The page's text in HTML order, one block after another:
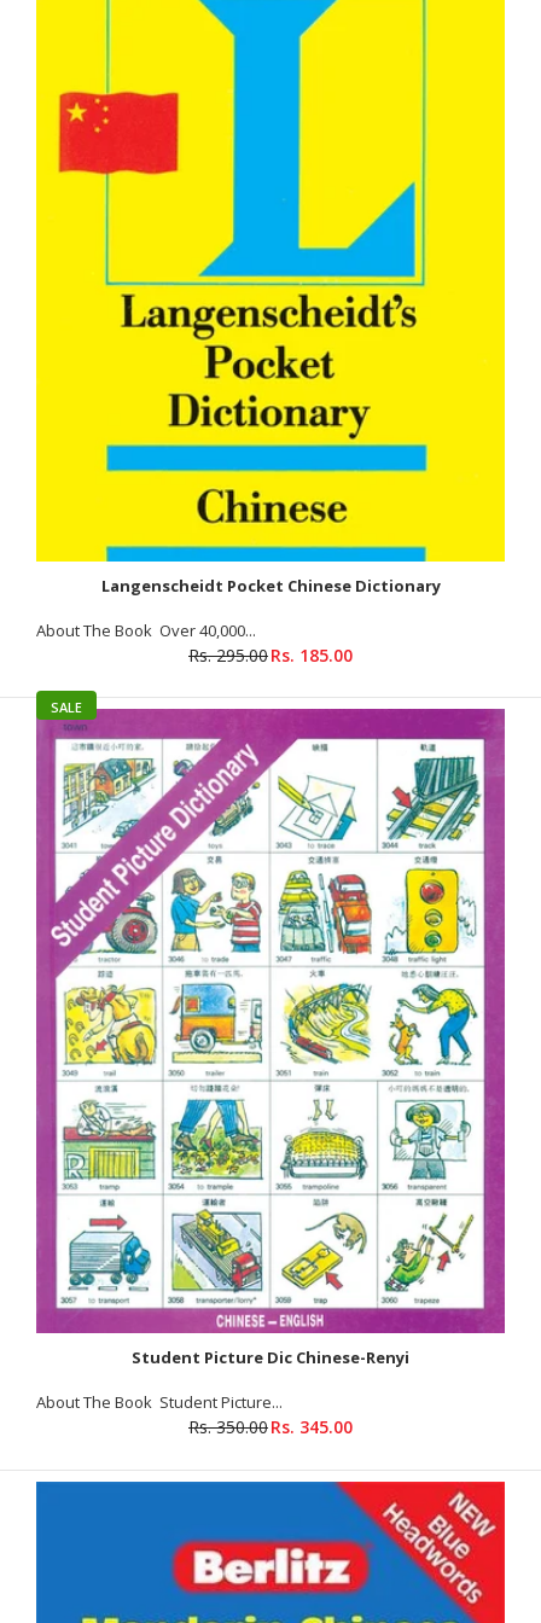
Rs. 295.00
Product Details Publisher : Goyal Publisher (1 January 2017)
Paperback : 171 pages ISBN-10 : 8183077978 ISBN-13 : 978-
8183077972 Volume : 1...
Professionals’ Handbook For Learning Chinese : Vol-II
Rs. 395.00Rs. 379.00
Product Details Publisher : Goyal Publisher ISBN-10
: 8183077978 ISBN-13 : 9789386862693 Volume : 2 About The
Book The text book is...
Langenscheidt Pocket Chinese Dictionary
About The Book Over 40,000...
Rs. 295.00Rs. 185.00
SALE
Student Picture Dic Chinese-Renyi
About The Book Student Picture...
Rs. 350.00Rs. 345.00